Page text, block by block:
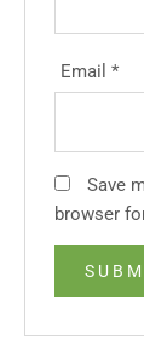
Email*
Save
browser